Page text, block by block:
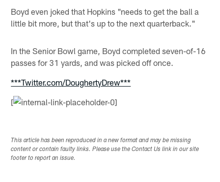
Boyd even joked that Hopkins "needs to get the ball a
little bit more, but that's up to the next quarterback."
In the Senior Bowl game, Boyd completed seven-of-16
passes for 31 yards, and was picked off once.
***Twitter.com/DoughertyDrew***
[
This article has been reproduced in a new format and may be missing
content or contain faulty links. Please use the Contact Us link in our site
footer to report an issue.